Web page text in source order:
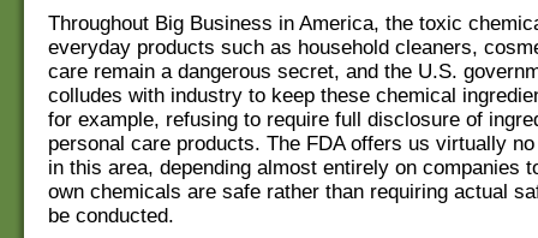
Throughout Big Business in America, the toxic
everyday products such as household cleaners,
care remain a dangerous secret, and the U.S.
colludes with industry to keep these chemical
for example, refusing to require full disclosure of
personal care products. The FDA offers us virtually
in this area, depending almost entirely on companies
own chemicals are safe rather than requiring actual
be conducted.